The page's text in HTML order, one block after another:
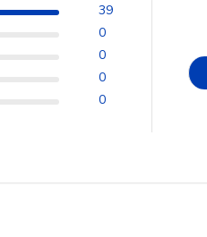
39
0
0
0
0